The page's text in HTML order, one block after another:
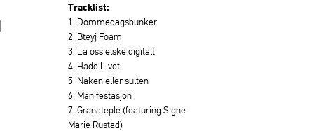
Tracklist:
1. Dommedagsbunker
2. Bteyj Foam
3. La oss elske digitalt
4. Hade Livet!
5. Naken eller sulten
6. Manifestasjon
7. Granateple (featuring Signe
Marie Rustad)